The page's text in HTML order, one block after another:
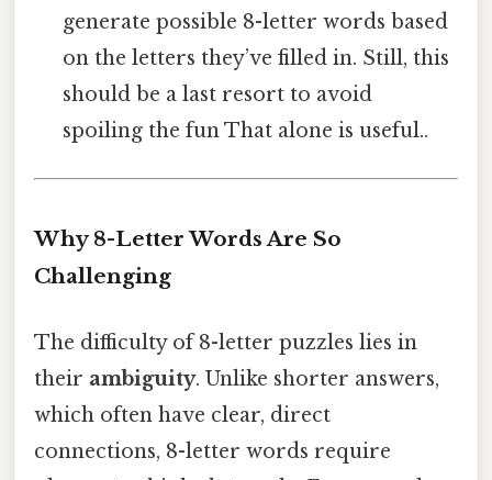
generate possible 8-letter words based
on the letters they’ve filled in. Still, this
should be a last resort to avoid
spoiling the fun That alone is useful..
Why 8-Letter Words Are So
Challenging
The difficulty of 8-letter puzzles lies in
their ambiguity. Unlike shorter answers,
which often have clear, direct
connections, 8-letter words require